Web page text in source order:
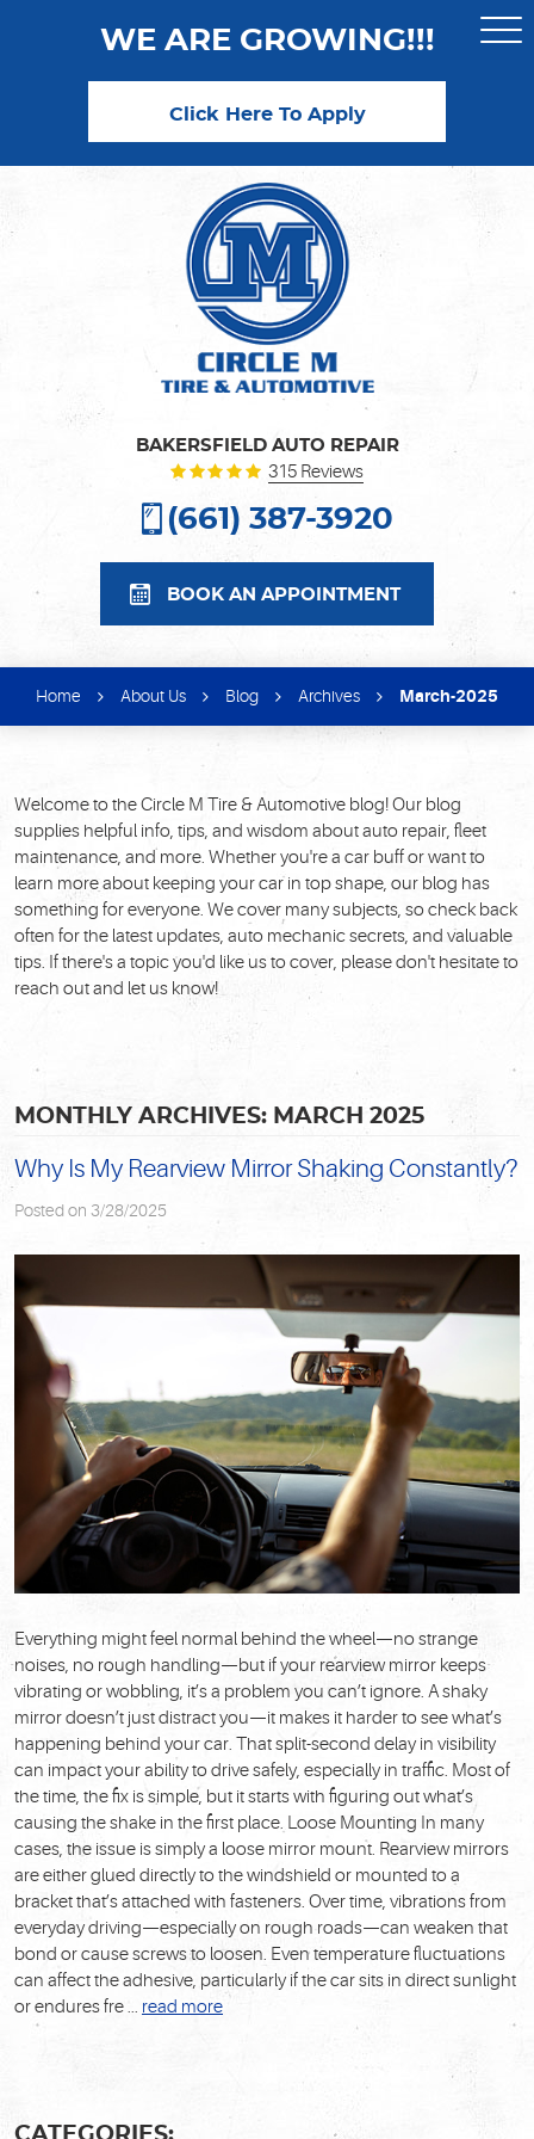
WE ARE GROWING!!!
Click Here To Apply
BAKERSFIELD AUTO REPAIR
315 Reviews
(661) 387-3920
BOOK AN APPOINTMENT
Home About Us Blog Archives March-2025
Welcome to the Circle M Tire & Automotive blog! Our blog
supplies helpful info, tips, and wisdom about auto repair, fleet
maintenance, and more. Whether you're a car buff or want to
learn more about keeping your car in top shape, our blog has
something for everyone. We cover many subjects, so check back
often for the latest updates, auto mechanic secrets, and valuable
tips. If there's a topic you'd like us to cover, please don't hesitate to
reach out and let us know!
MONTHLY ARCHIVES: MARCH 2025
Why Is My Rearview Mirror Shaking Constantly?
Posted on 3/28/2025
Everything might feel normal behind the wheel—no strange
noises, no rough handling—but if your rearview mirror keeps
vibrating or wobbling, it’s a problem you can’t ignore. A shaky
mirror doesn’t just distract you—it makes it harder to see what’s
happening behind your car. That split-second delay in visibility
can impact your ability to drive safely, especially in traffic. Most of
the time, the fix is simple, but it starts with figuring out what’s
causing the shake in the first place. Loose Mounting In many
cases, the issue is simply a loose mirror mount. Rearview mirrors
are either glued directly to the windshield or mounted to a
bracket that’s attached with fasteners. Over time, vibrations from
everyday driving—especially on rough roads—can weaken that
bond or cause screws to loosen. Even temperature fluctuations
can affect the adhesive, particularly if the car sits in direct sunlight
or endures fre ... read more